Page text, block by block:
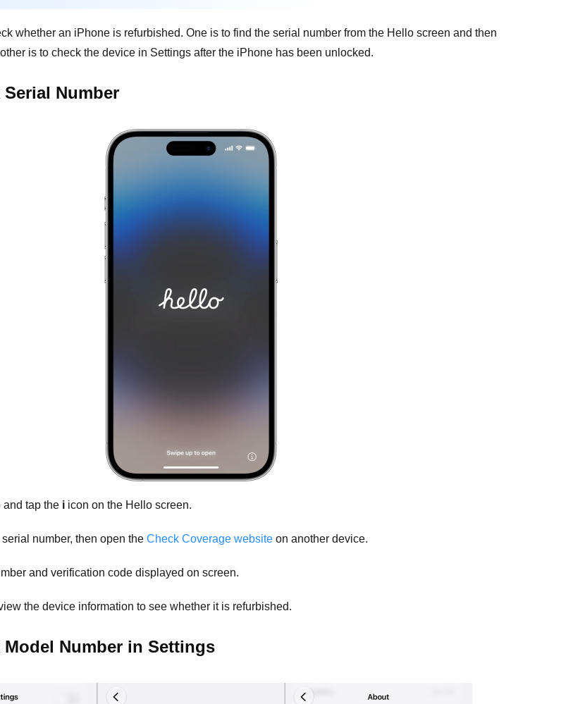
whether an iPhone is refurbished. One is to find the serial number from the Hello screen and then
is to check the device in Settings after the iPhone has been unlocked.
Number
and tap the i icon on the Hello screen.
number, then open the Check Coverage website on another device.
and verification code displayed on screen.
the device information to see whether it is refurbished.
Number in Settings